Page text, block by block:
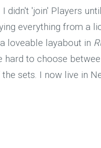
didn't 'join' Players
everything from a
loveable layabout in
to choose
sets. I now live in